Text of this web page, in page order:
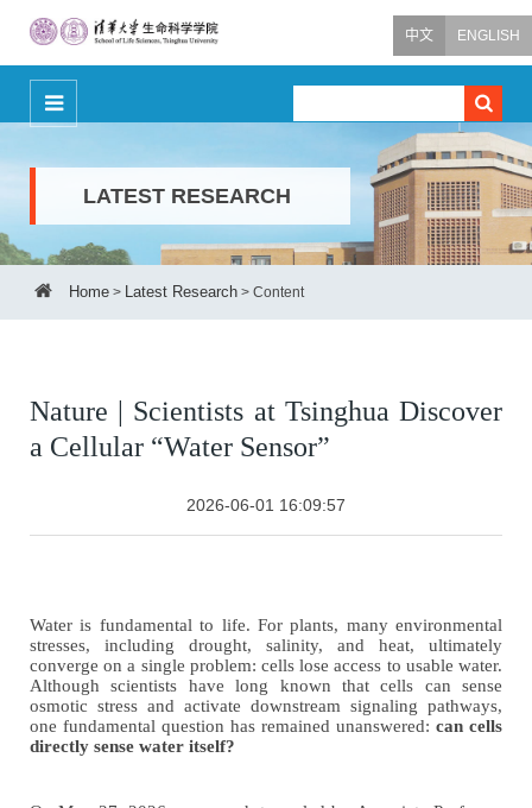
中文 ENGLISH
LATEST RESEARCH
Home > Latest Research > Content
Nature | Scientists at Tsinghua Discover
a Cellular “Water Sensor”
2026-06-01 16:09:57
Water is fundamental to life. For plants, many environmental
stresses, including drought, salinity, and heat, ultimately
converge on a single problem: cells lose access to usable water.
Although scientists have long known that cells can sense
osmotic stress and activate downstream signaling pathways,
one fundamental question has remained unanswered: can cells
directly sense water itself?